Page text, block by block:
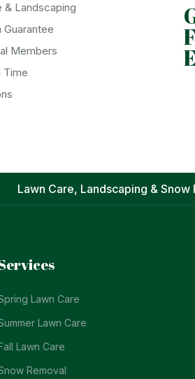
& Landscaping
Members
Time
Lawn Care, Landscaping &
Lawn Care
Lawn Care
Lawn Care
Removal